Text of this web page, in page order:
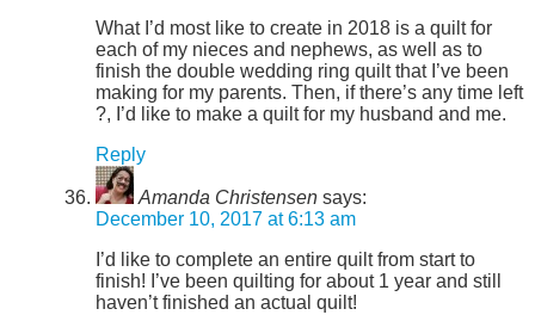
What I’d most like to create in 2018 is a quilt for
each of my nieces and nephews, as well as to
finish the double wedding ring quilt that I’ve been
making for my parents. Then, if there’s any time left
?, I’d like to make a quilt for my husband and me.
Reply
Amanda Christensen says:
December 10, 2017 at 6:13 am
I’d like to complete an entire quilt from start to
finish! I’ve been quilting for about 1 year and still
haven’t finished an actual quilt!